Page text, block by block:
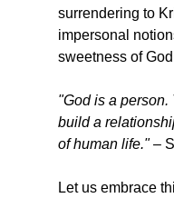
surrendering to
impersonal
sweetness of
"God is a person.
build a
of human life."–
Let us embrace